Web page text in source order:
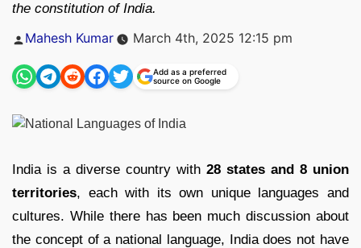
the constitution of India.
Posted
Mahesh Kumar March 4th, 2025 12:15 pm
Add as a preferred
source on Google
India is a diverse country with 28 states and 8 union
territories, each with its own unique languages and
cultures. While there has been much discussion about
the concept of a national language, India does not have